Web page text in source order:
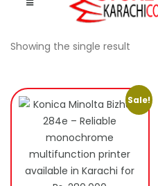
Showing the single result
Sale!